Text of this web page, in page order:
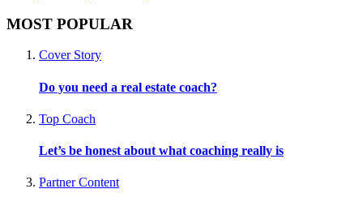
MOST POPULAR
Cover Story
Do you need a real estate coach?
Top Coach
Let’s be honest about what coaching really is
Partner Content